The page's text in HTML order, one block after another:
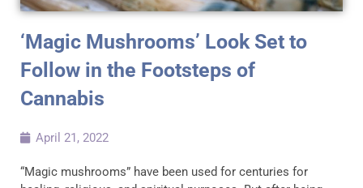
‘Magic Mushrooms’ Look Set to
Follow in the Footsteps of
Cannabis
April 21, 2022
“Magic mushrooms” have been used for centuries for